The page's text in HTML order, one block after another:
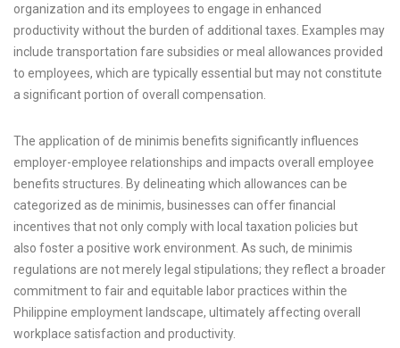
organization and its employees to engage in enhanced
productivity without the burden of additional taxes. Examples may
include transportation fare subsidies or meal allowances provided
to employees, which are typically essential but may not constitute
a significant portion of overall compensation.
The application of de minimis benefits significantly influences
employer-employee relationships and impacts overall employee
benefits structures. By delineating which allowances can be
categorized as de minimis, businesses can offer financial
incentives that not only comply with local taxation policies but
also foster a positive work environment. As such, de minimis
regulations are not merely legal stipulations; they reflect a broader
commitment to fair and equitable labor practices within the
Philippine employment landscape, ultimately affecting overall
workplace satisfaction and productivity.